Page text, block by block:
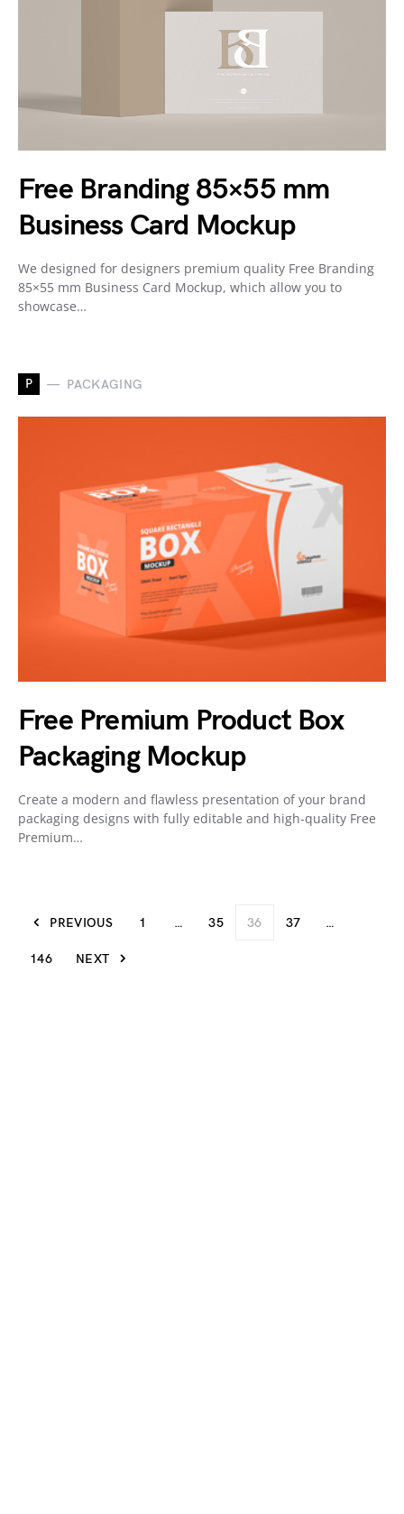
Free Branding 85×55 mm
Business Card Mockup
We designed for designers premium quality Free Branding
85×55 mm Business Card Mockup, which allow you to
showcase…
P PACKAGING
Free Premium Product Box
Packaging Mockup
Create a modern and flawless presentation of your brand
packaging designs with fully editable and high-quality Free
Premium…
PREVIOUS 1 … 35 36 37 …
146 NEXT